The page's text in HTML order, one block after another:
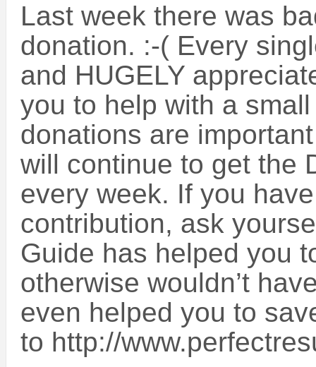
Last week there was
donation. :-( Every
and HUGELY
you to help with a
donations are
will continue to get the
every week. If you
contribution, ask
Guide has helped you
otherwise wouldn’t
even helped you to
to http://